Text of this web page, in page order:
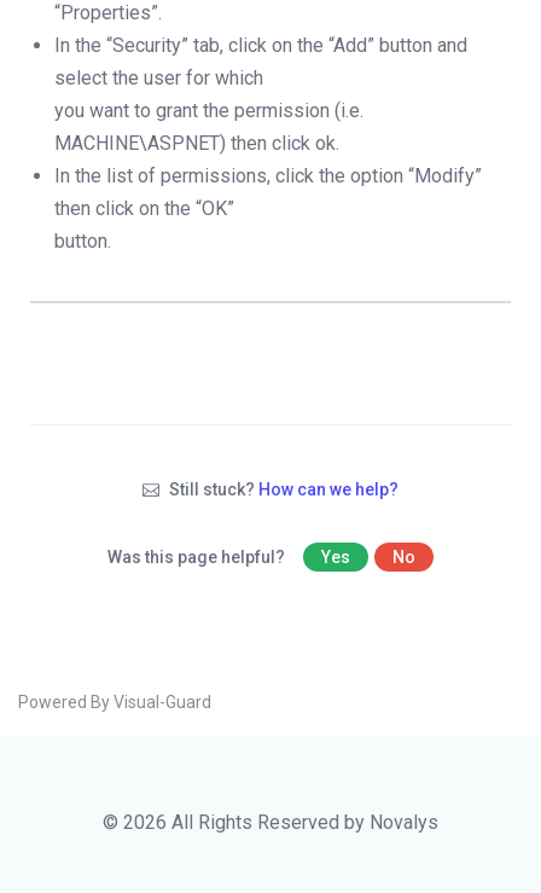
“Properties”.
In the “Security” tab, click on the “Add” button and
select the user for which
you want to grant the permission (i.e.
MACHINE\ASPNET) then click ok.
In the list of permissions, click the option “Modify”
then click on the “OK”
button.
Still stuck? How can we help?
Was this page helpful? Yes No
Powered By Visual-Guard
© 2026 All Rights Reserved by Novalys